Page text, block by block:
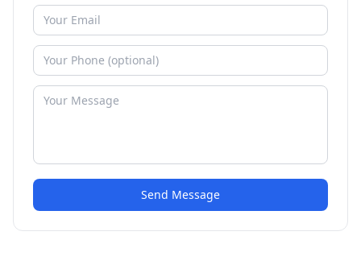
Send Message